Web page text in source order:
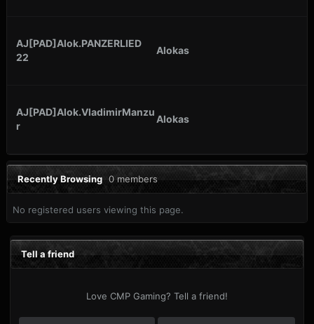
AJ[PAD]Alok.PANZERLIED
22
Alokas
AJ[PAD]Alok.VladimirManzu
r
Alokas
Recently Browsing0 members
No registered users viewing this page.
Tell a friend
Love CMP Gaming? Tell a friend!